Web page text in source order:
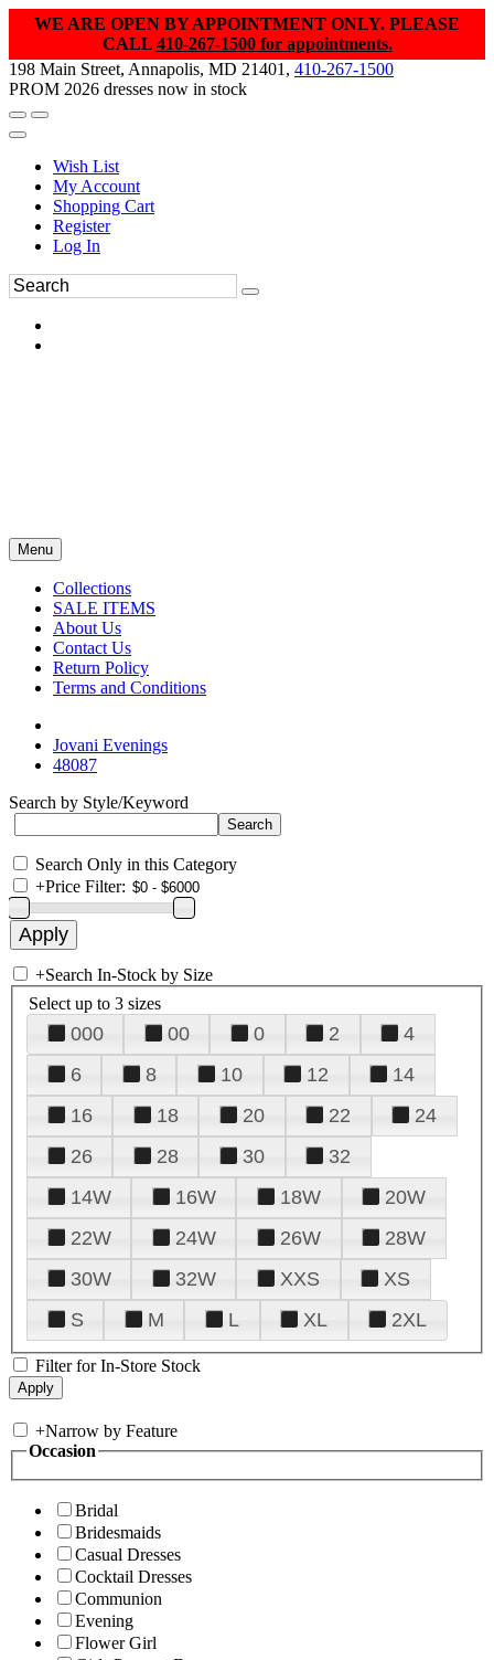
WE ARE OPEN BY APPOINTMENT ONLY. PLEASE
CALL 410-267-1500 for appointments.
198 Main Street, Annapolis, MD 21401, 410-267-1500
PROM 2026 dresses now in stock
Wish List
My Account
Shopping Cart
Register
Log In
Menu
Collections
SALE ITEMS
About Us
Contact Us
Return Policy
Terms and Conditions
Jovani Evenings
48087
Search by Style/Keyword
Search Only in this Category
+Price Filter:
+Search In-Stock by Size
Select up to 3 sizes
000 00 0 2
4
6
8 10 12
14
16
18 20 22
24
26
28 30
32
14W
16W 18W
20W
22W
24W 26W
28W
30W
32W XXS
XS
S
M L XL 2XL
Filter for In-Store Stock
+Narrow by Feature
Occasion
Bridal
Bridesmaids
Casual Dresses
Cocktail Dresses
Communion
Evening
Flower Girl